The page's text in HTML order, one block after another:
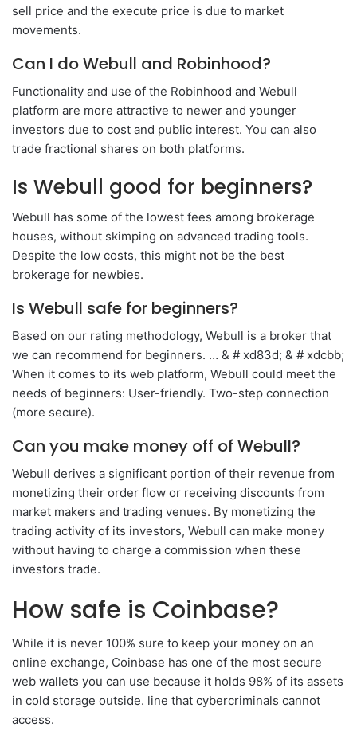
sell price and the execute price is due to market
movements.
Can I do Webull and Robinhood?
Functionality and use of the Robinhood and Webull
platform are more attractive to newer and younger
investors due to cost and public interest. You can also
trade fractional shares on both platforms.
Is Webull good for beginners?
Webull has some of the lowest fees among brokerage
houses, without skimping on advanced trading tools.
Despite the low costs, this might not be the best
brokerage for newbies.
Is Webull safe for beginners?
Based on our rating methodology, Webull is a broker that
we can recommend for beginners. … & # xd83d; & # xdcbb;
When it comes to its web platform, Webull could meet the
needs of beginners: User-friendly. Two-step connection
(more secure).
Can you make money off of Webull?
Webull derives a significant portion of their revenue from
monetizing their order flow or receiving discounts from
market makers and trading venues. By monetizing the
trading activity of its investors, Webull can make money
without having to charge a commission when these
investors trade.
How safe is Coinbase?
While it is never 100% sure to keep your money on an
online exchange, Coinbase has one of the most secure
web wallets you can use because it holds 98% of its assets
in cold storage outside. line that cybercriminals cannot
access.